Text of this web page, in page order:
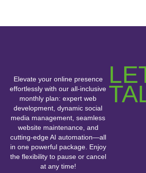
Elevate your online presence
effortlessly with our all-inclusive
monthly plan: expert web
development, dynamic social
media management, seamless
website maintenance, and
cutting-edge AI automation—all
in one powerful package. Enjoy
the flexibility to pause or cancel
at any time!